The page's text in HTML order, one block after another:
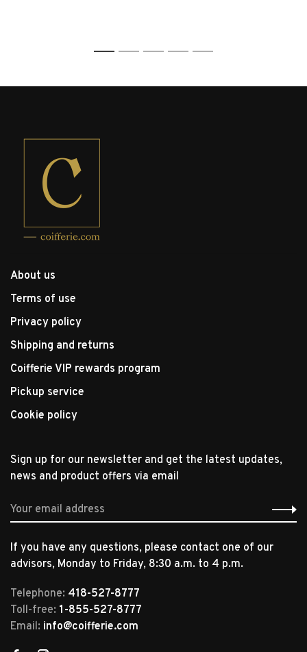
1 2 3 4 5
About us
Terms of use
Privacy policy
Shipping and returns
Coifferie VIP rewards program
Pickup service
Cookie policy
Sign up for our newsletter and get the latest updates,
news and product offers via email
If you have any questions, please contact one of our
advisors, Monday to Friday, 8:30 a.m. to 4 p.m.
Telephone: 418-527-8777
Toll-free: 1-855-527-8777
Email: info@coifferie.com